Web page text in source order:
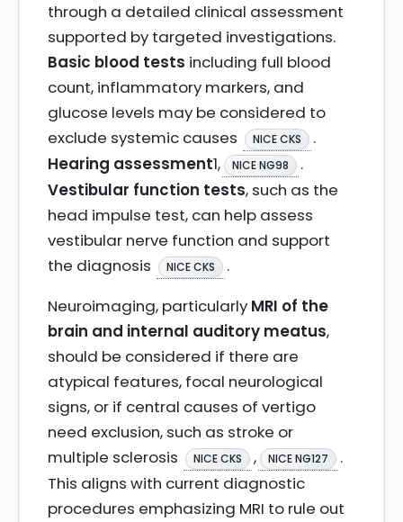
through a detailed clinical assessment
supported by targeted investigations.
Basic blood tests including full blood
count, inflammatory markers, and
glucose levels may be considered to
exclude systemic causes
NICE CKS
.
Hearing assessment1, NICE NG98
.
Vestibular function tests, such as the
head impulse test, can help assess
vestibular nerve function and support
the diagnosis
NICE CKS
.
Neuroimaging, particularly MRI of the
brain and internal auditory meatus,
should be considered if there are
atypical features, focal neurological
signs, or if central causes of vertigo
need exclusion, such as stroke or
multiple sclerosis
NICE CKS , NICE NG127
.
This aligns with current diagnostic
procedures emphasizing MRI to rule out